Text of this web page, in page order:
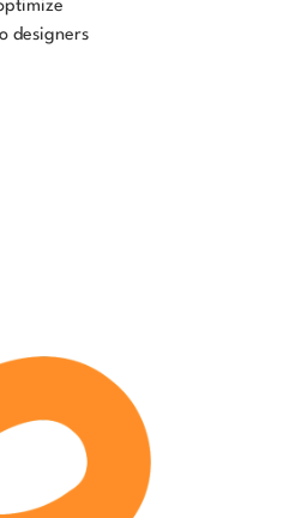
designers